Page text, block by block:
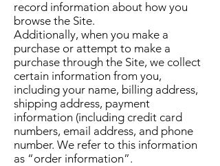
record information about how you
browse the Site.
Additionally, when you make a
purchase or attempt to make a
purchase through the Site, we collect
certain information from you,
including your name, billing address,
shipping address, payment
information (including credit card
numbers, email address, and phone
number. We refer to this information
as “order information”.